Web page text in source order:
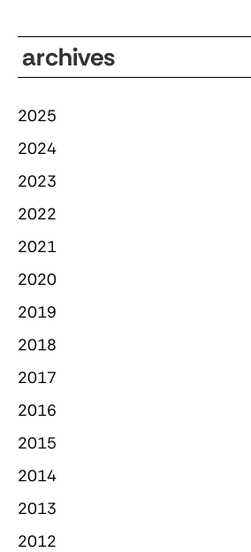
archives
2025
2024
2023
2022
2021
2020
2019
2018
2017
2016
2015
2014
2013
2012